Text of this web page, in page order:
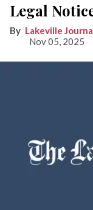
Legal
Lakeville
Nov 05, 2025